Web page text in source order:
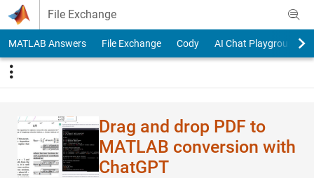
Skip to content
File Exchange
MATLAB Answers File Exchange Cody AI Chat Playground
Drag and drop PDF to
MATLAB conversion with
ChatGPT